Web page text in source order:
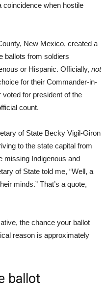
coincidence when hostile
New Mexico, created a
ballots from soldiers
or Hispanic. Officially, not
for their Commander-in-
for president of the
count.
of State Becky Vigil-Giron
to the state capital from
missing Indigenous and
of State told me, “Well, a
minds.” That’s a quote,
the chance your ballot
reason is approximately
ballot